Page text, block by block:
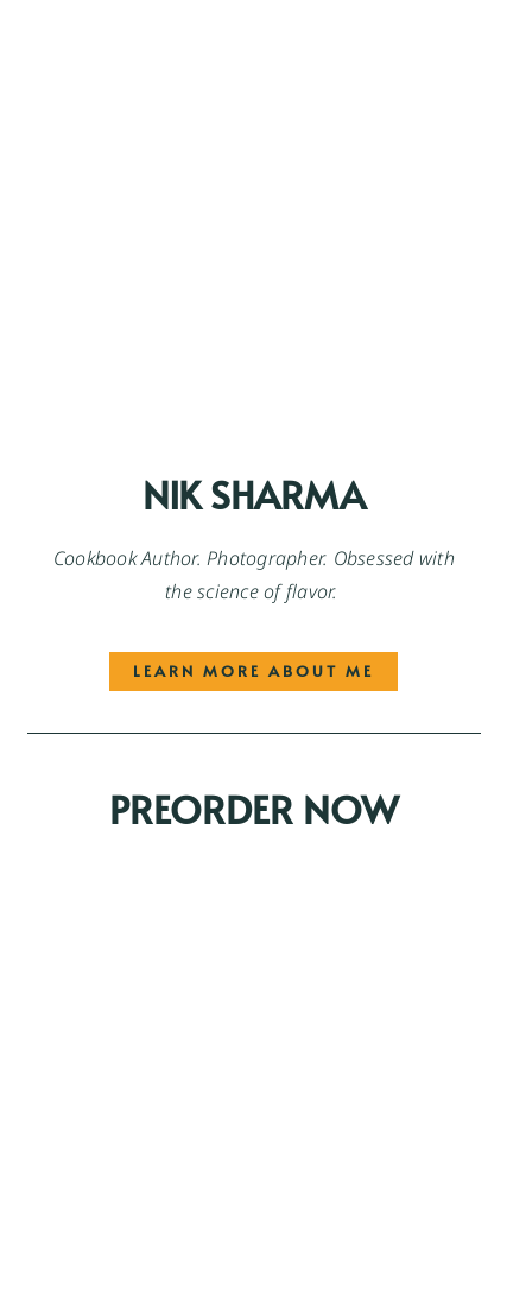
NIK SHARMA
Cookbook Author. Photographer. Obsessed with
the science of flavor.
LEARN MORE ABOUT ME
PREORDER NOW